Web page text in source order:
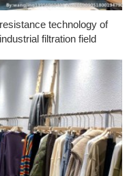
technology of
filtration field